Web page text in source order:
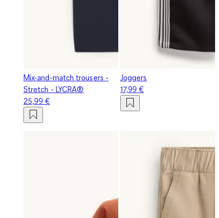
Mix-and-match trousers -
Stretch - LYCRA®
25,99 €
Joggers
17,99 €